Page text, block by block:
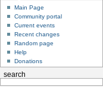
Main Page
Community portal
Current events
Recent changes
Random page
Help
Donations
search